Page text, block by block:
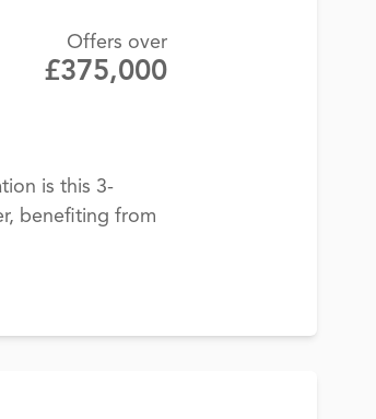
Offers over
£375,000
is this 3-
benefiting from